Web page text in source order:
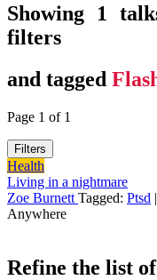
Showing 1
filters
and tagged
Page 1 of 1
Filters
Health
Living in a nightmare
Zoe Burnett Tagged: Ptsd |
Anywhere
Refine the list